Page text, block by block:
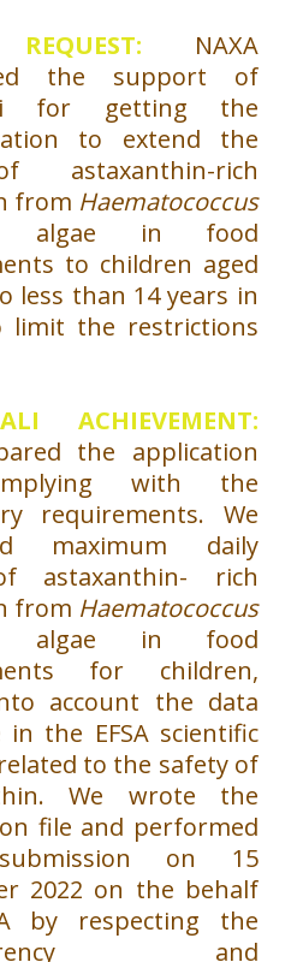
NAXA
the support of
for getting the
to extend the
astaxanthin-rich
from Haematococcus
in food
to children aged
less than 14 years in
limit the restrictions
ACHIEVEMENT:
the application
with the
requirements. We
maximum daily
astaxanthin- rich
from Haematococcus
in food
for children,
account the data
in the EFSA scientific
to the safety of
We wrote the
file and performed
on 15
2022 on the behalf
by respecting the
and